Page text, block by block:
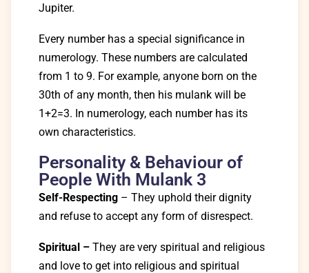
Jupiter.
Every number has a special significance in
numerology. These numbers are calculated
from 1 to 9. For example, anyone born on the
30th of any month, then his mulank will be
1+2=3. In numerology, each number has its
own characteristics.
Personality & Behaviour of
People With Mulank 3
Self-Respecting – They uphold their dignity
and refuse to accept any form of disrespect.
Spiritual – They are very spiritual and religious
and love to get into religious and spiritual